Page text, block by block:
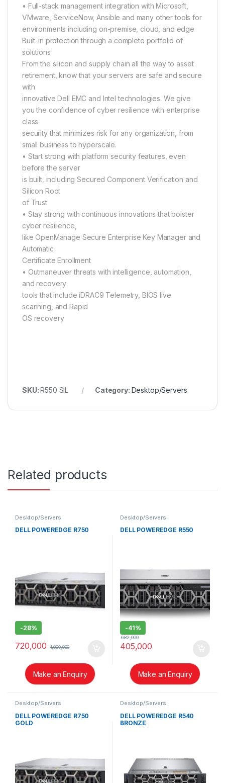
• Full-stack management integration with Microsoft,
VMware, ServiceNow, Ansible and many other tools for
environments including on-premise, cloud, and edge
Built-in protection through a complete portfolio of
solutions
From the silicon and supply chain all the way to asset
retirement, know that your servers are safe and secure
with
innovative Dell EMC and Intel technologies. We give
you the confidence of cyber resilience with enterprise
class
security that minimizes risk for any organization, from
small business to hyperscale.
• Start strong with platform security features, even
before the server
is built, including Secured Component Verification and
Silicon Root
of Trust
• Stay strong with continuous innovations that bolster
cyber resilience,
like OpenManage Secure Enterprise Key Manager and
Automatic
Certificate Enrollment
• Outmaneuver threats with intelligence, automation,
and recovery
tools that include iDRAC9 Telemetry, BIOS live
scanning, and Rapid
OS recovery
SKU:R550 SIL Category: Desktop/Servers
Related products
Desktop/Servers
DELL POWEREDGE R750
-28%
720,000 1,000,000
Make an Enquiry
Desktop/Servers
DELL POWEREDGE R550
-41%
405,000
682,000
Make an Enquiry
Desktop/Servers
DELL POWEREDGE R750
GOLD
Desktop/Servers
DELL POWEREDGE R540
BRONZE